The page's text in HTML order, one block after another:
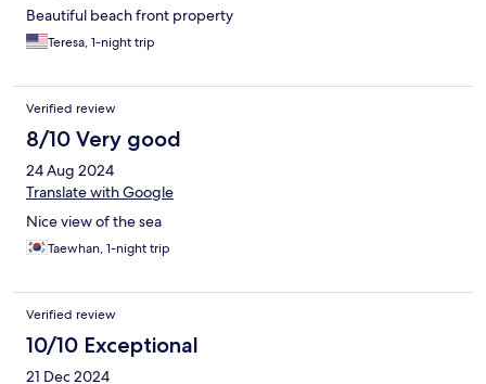
Beautiful beach front property
Teresa, 1-night trip
Verified review
8/10 Very good
24 Aug 2024
Translate with Google
Nice view of the sea
Taewhan, 1-night trip
Verified review
10/10 Exceptional
21 Dec 2024